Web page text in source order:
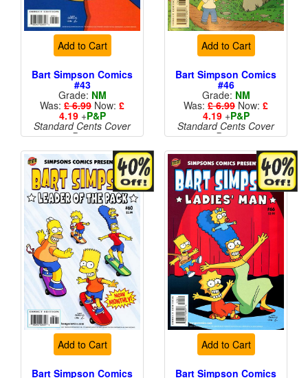
Add to Cart
Bart Simpson Comics
#43
Grade: NM
Was: £ 6.99 Now: £
4.19+P&P
Standard Cents Cover
Price
Add to Cart
Bart Simpson Comics
#46
Grade: NM
Was: £ 6.99 Now: £
4.19+P&P
Standard Cents Cover
Price
Add to Cart
Bart Simpson Comics
Add to Cart
Bart Simpson Comics